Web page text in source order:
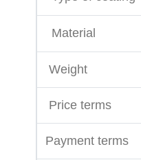
Material
Weight
Price terms
Payment terms